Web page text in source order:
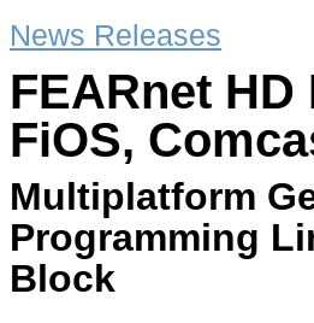
News Releases
FEARnet
FiOS,
Multiplatform
Programming
Block